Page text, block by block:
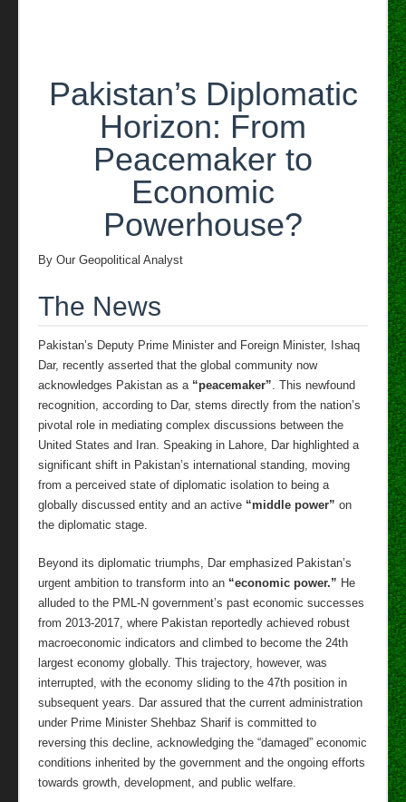
Pakistan’s Diplomatic
Horizon: From
Peacemaker to
Economic
Powerhouse?
By Our Geopolitical Analyst
The News
Pakistan’s Deputy Prime Minister and Foreign Minister, Ishaq
Dar, recently asserted that the global community now
acknowledges Pakistan as a “peacemaker” . This newfound
recognition, according to Dar, stems directly from the nation’s
pivotal role in mediating complex discussions between the
United States and Iran. Speaking in Lahore, Dar highlighted a
significant shift in Pakistan’s international standing, moving
from a perceived state of diplomatic isolation to being a
globally discussed entity and an active “middle power” on
the diplomatic stage.
Beyond its diplomatic triumphs, Dar emphasized Pakistan’s
urgent ambition to transform into an “economic power.” He
alluded to the PML-N government’s past economic successes
from 2013-2017, where Pakistan reportedly achieved robust
macroeconomic indicators and climbed to become the 24th
largest economy globally. This trajectory, however, was
interrupted, with the economy sliding to the 47th position in
subsequent years. Dar assured that the current administration
under Prime Minister Shehbaz Sharif is committed to
reversing this decline, acknowledging the “damaged” economic
conditions inherited by the government and the ongoing efforts
towards growth, development, and public welfare.